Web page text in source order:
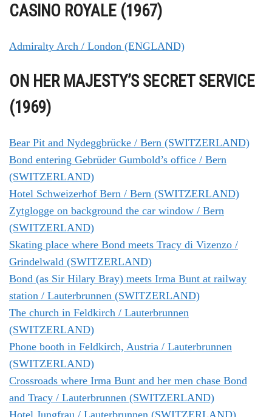
CASINO ROYALE (1967)
Admiralty Arch / London (ENGLAND)
ON HER MAJESTY’S SECRET SERVICE
(1969)
Bear Pit and Nydeggbrücke / Bern (SWITZERLAND)
Bond entering Gebrüder Gumbold’s office / Bern
(SWITZERLAND)
Hotel Schweizerhof Bern / Bern (SWITZERLAND)
Zytglogge on background the car window / Bern
(SWITZERLAND)
Skating place where Bond meets Tracy di Vizenzo /
Grindelwald (SWITZERLAND)
Bond (as Sir Hilary Bray) meets Irma Bunt at railway
station / Lauterbrunnen (SWITZERLAND)
The church in Feldkirch / Lauterbrunnen
(SWITZERLAND)
Phone booth in Feldkirch, Austria / Lauterbrunnen
(SWITZERLAND)
Crossroads where Irma Bunt and her men chase Bond
and Tracy / Lauterbrunnen (SWITZERLAND)
Hotel Jungfrau / Lauterbrunnen (SWITZERLAND)